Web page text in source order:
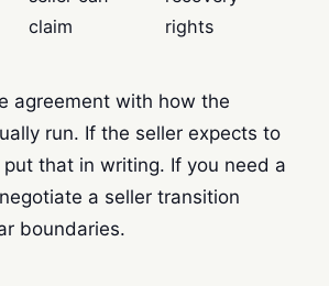
claim
rights
agreement with how the
run. If the seller expects to
put that in writing. If you need a
a seller transition
boundaries.